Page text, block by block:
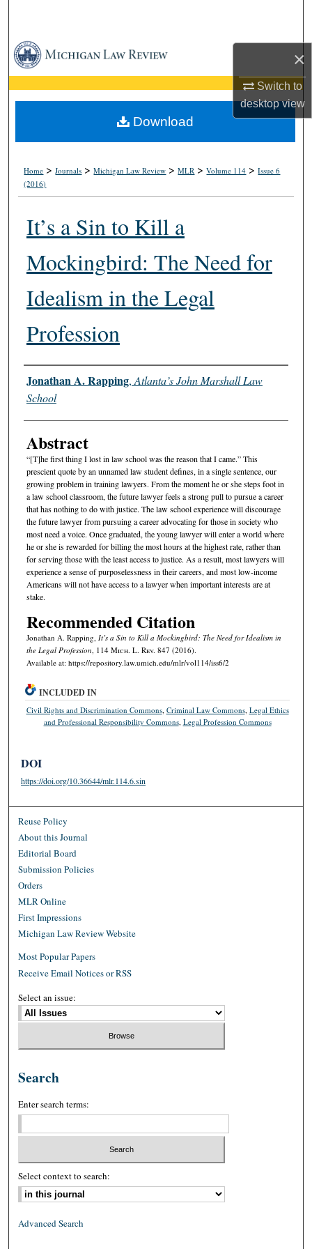
×
Switch to
desktopview
Browse Collections
My Account
About
Home >Journals >Michigan Law Review >MLR >Volume 114 >Issue 6
(2016)
It’s a Sin to Kill a
Mockingbird: The Need for
Idealism in the Legal
Profession
Authors
Jonathan A. Rapping,Atlanta’s John Marshall Law
School
Abstract
“[T]he first thing I lost in law school was the reason that I came.” This
prescient quote by an unnamed law student defines, in a single sentence, our
growing problem in training lawyers. From the moment he or she steps foot in
a law school classroom, the future lawyer feels a strong pull to pursue a career
that has nothing to do with justice. The law school experience will discourage
the future lawyer from pursuing a career advocating for those in society who
most need a voice. Once graduated, the young lawyer will enter a world where
he or she is rewarded for billing the most hours at the highest rate, rather than
for serving those with the least access to justice. As a result, most lawyers will
experience a sense of purposelessness in their careers, and most low-income
Americans will not have access to a lawyer when important interests are at
stake.
Recommended Citation
Jonathan A. Rapping, It’s a Sin to Kill a Mockingbird: The Need for Idealism in
the Legal Profession , 114 Mich. L. Rev. 847 (2016).
Available at: https://repository.law.umich.edu/mlr/vol114/iss6/2
Download
INCLUDED IN
Civil Rights and Discrimination Commons, Criminal Law Commons, Legal Ethics
and Professional Responsibility Commons, Legal Profession Commons
DOI
https://doi.org/10.36644/mlr.114.6.sin
Reuse Policy
About this Journal
Editorial Board
Submission Policies
Orders
MLR Online
First Impressions
Michigan Law Review Website
Most Popular Papers
Receive Email Notices or RSS
Select an issue:
Search
Enter search terms:
Select context to search:
Advanced Search